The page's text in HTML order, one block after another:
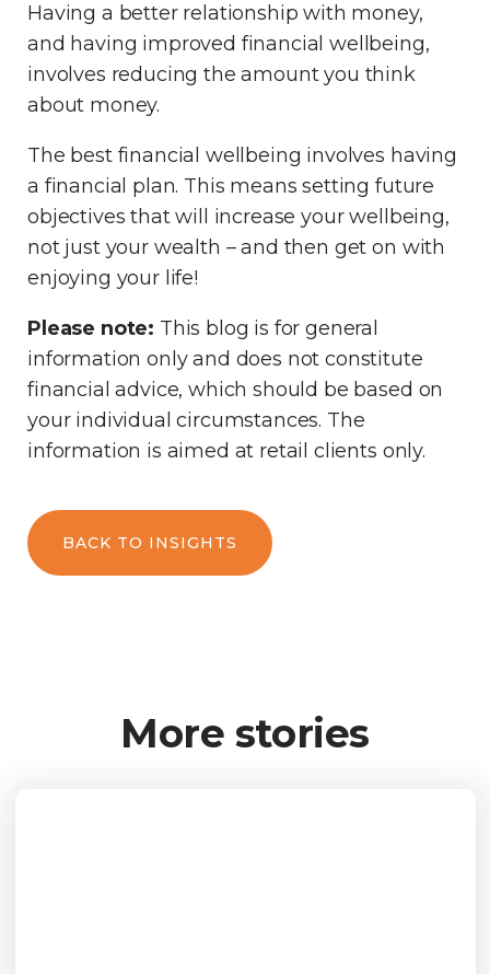
Having a better relationship with money,
and having improved financial wellbeing,
involves reducing the amount you think
about money.
The best financial wellbeing involves having
a financial plan. This means setting future
objectives that will increase your wellbeing,
not just your wealth – and then get on with
enjoying your life!
Please note: This blog is for general
information only and does not constitute
financial advice, which should be based on
your individual circumstances. The
information is aimed at retail clients only.
BACK TO INSIGHTS
More stories